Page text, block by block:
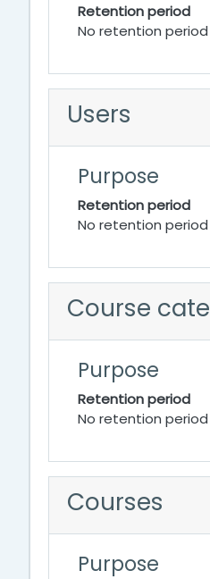
Retention period
No retention
Users
Purpose
Retention period
No retention
Course
Purpose
Retention period
No retention
Courses
Purpose